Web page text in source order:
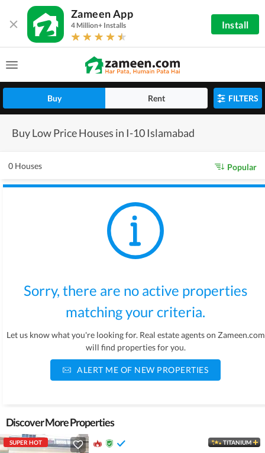
Zameen App
4 Million+ Installs Install
Buy Rent FILTERS
Buy Low Price Houses in I-10 Islamabad
0 Houses Popular
Sorry, there are no active properties
matching your criteria.
Let us know what you're looking for. Real estate agents on Zameen.com
will find properties for you.
ALERT ME OF NEW PROPERTIES
Discover More Properties
SUPER HOT TITANIUM